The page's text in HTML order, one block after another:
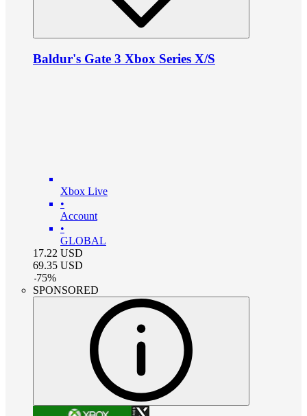
Baldur's Gate 3 Xbox Series X/S
Xbox Live
•
Account
•
GLOBAL
17.22 USD
69.35 USD
-75%
SPONSORED